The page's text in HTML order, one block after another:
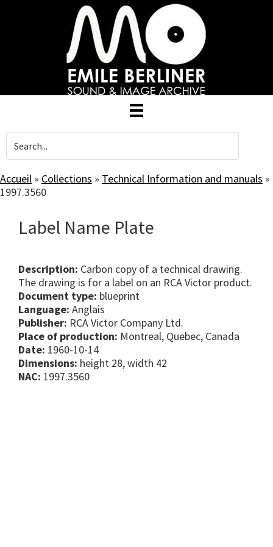
Accueil » Collections » Technical Information and manuals »
1997.3560
Label Name Plate
Description: Carbon copy of a technical drawing.
The drawing is for a label on an RCA Victor product.
Document type: blueprint
Language: Anglais
Publisher: RCA Victor Company Ltd.
Place of production: Montreal, Quebec, Canada
Date: 1960-10-14
Dimensions: height 28, width 42
NAC: 1997.3560